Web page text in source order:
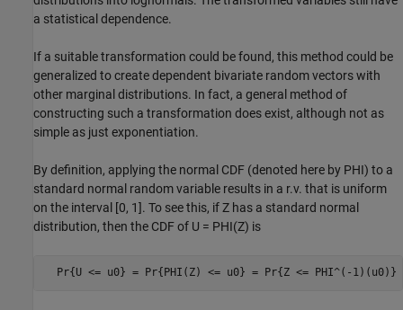
a statistical dependence.
If a suitable transformation could be found, this method could be
generalized to create dependent bivariate random vectors with
other marginal distributions. In fact, a general method of
constructing such a transformation does exist, although not as
simple as just exponentiation.
By definition, applying the normal CDF (denoted here by PHI) to a
standard normal random variable results in a r.v. that is uniform
on the interval [0, 1]. To see this, if Z has a standard normal
distribution, then the CDF of U = PHI(Z) is
Pr{U <= u0} = Pr{PHI(Z) <= u0} = Pr{Z <= PHI^(-1)(u0)}